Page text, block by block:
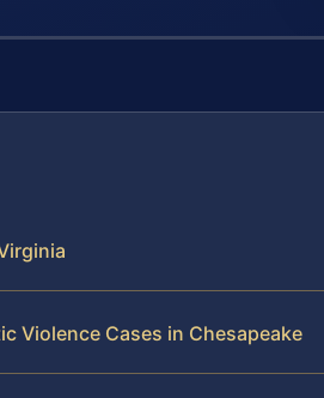
Violence Cases in Chesapeake